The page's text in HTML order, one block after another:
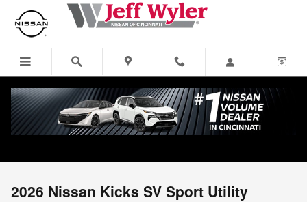
Skip to main content
2026 Nissan Kicks SV Sport Utility